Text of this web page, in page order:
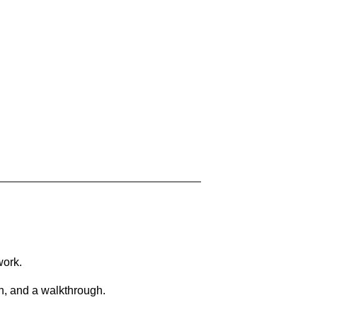
and a walkthrough.